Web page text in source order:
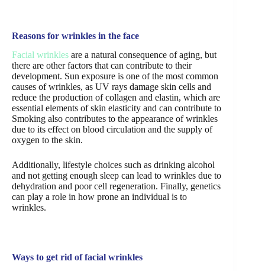
Reasons for wrinkles in the face
Facial wrinkles are a natural consequence of aging, but
there are other factors that can contribute to their
development. Sun exposure is one of the most common
causes of wrinkles, as UV rays damage skin cells and
reduce the production of collagen and elastin, which are
essential elements of skin elasticity and can contribute to
Smoking also contributes to the appearance of wrinkles
due to its effect on blood circulation and the supply of
oxygen to the skin.
Additionally, lifestyle choices such as drinking alcohol
and not getting enough sleep can lead to wrinkles due to
dehydration and poor cell regeneration. Finally, genetics
can play a role in how prone an individual is to
wrinkles.
Ways to get rid of facial wrinkles